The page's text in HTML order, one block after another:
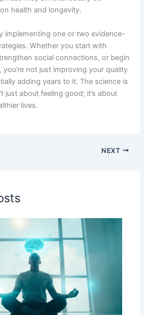
health and longevity.
implementing one or two evidence-
Whether you start with
social connections, or begin
not just improving your quality
adding years to it. The science is
just about feeling good; it’s about
lives.
NEXT